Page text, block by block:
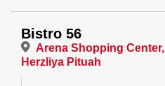
Bistro 56
Arena Shopping Center,
Herzliya Pituah